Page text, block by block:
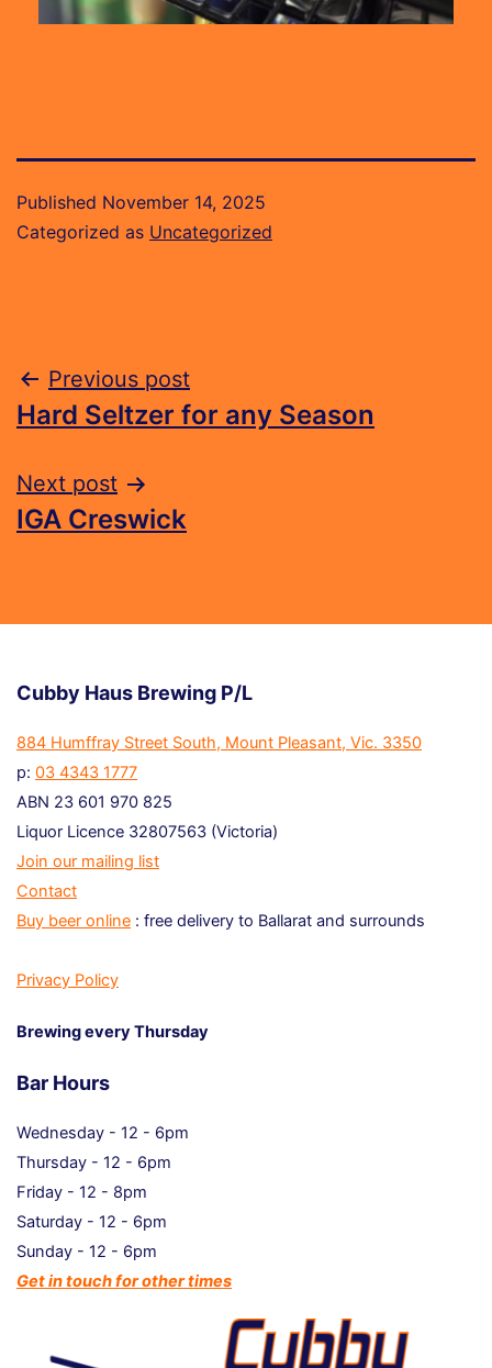
Published November 14, 2025
Categorized as Uncategorized
Previous post
Hard Seltzer for any Season
Next post
IGA Creswick
Cubby Haus Brewing P/L
884 Humffray Street South, Mount Pleasant, Vic. 3350
p: 03 4343 1777
ABN 23 601 970 825
Liquor Licence 32807563 (Victoria)
Join our mailing list
Contact
Buy beer online : free delivery to Ballarat and surrounds
Privacy Policy
Brewing every Thursday
Bar Hours
Wednesday - 12 - 6pm
Thursday - 12 - 6pm
Friday - 12 - 8pm
Saturday - 12 - 6pm
Sunday - 12 - 6pm
Get in touch for other times